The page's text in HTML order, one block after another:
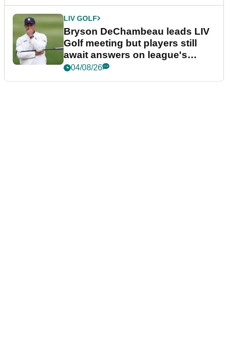
LIV GOLF
Bryson DeChambeau leads LIV
Golf meeting but players still
await answers on league's
future
04/08/26